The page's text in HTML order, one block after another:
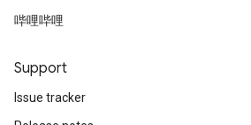
哔哩哔哩
Support
Issue tracker